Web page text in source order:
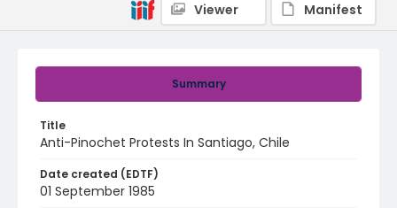
Summary
Title
Anti-Pinochet Protests In Santiago, Chile
Date created (EDTF)
01 September 1985
Viewer
Manifest